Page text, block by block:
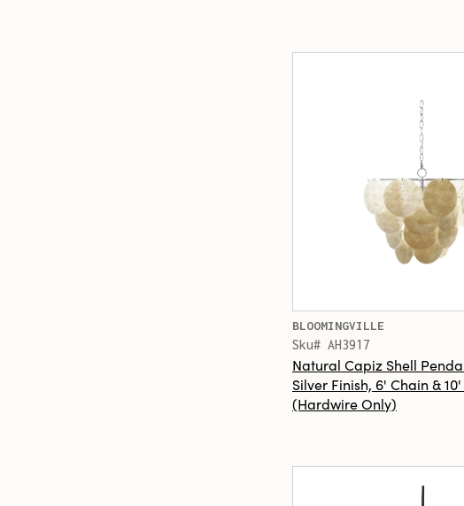
BLOOMINGVILLE
Sku# AH3917
Natural Capiz Shell
Silver Finish, 6' Chain &
(Hardwire Only)